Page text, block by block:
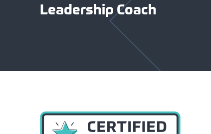
Leadership Coach